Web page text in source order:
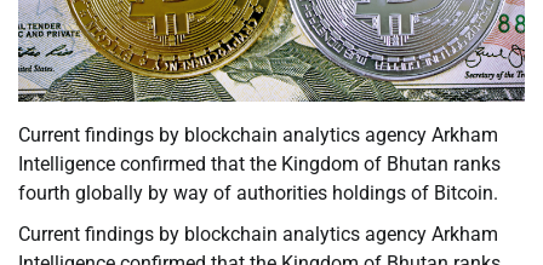
Current findings by blockchain analytics agency Arkham
Intelligence confirmed that the Kingdom of Bhutan ranks
fourth globally by way of authorities holdings of Bitcoin.
Current findings by blockchain analytics agency Arkham